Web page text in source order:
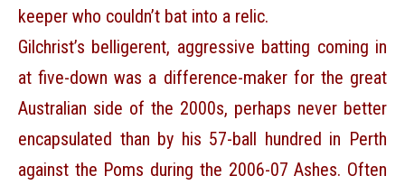
keeper who couldn’t bat into a relic.
Gilchrist’s belligerent, aggressive batting coming in
at five-down was a difference-maker for the great
Australian side of the 2000s, perhaps never better
encapsulated than by his 57-ball hundred in Perth
against the Poms during the 2006-07 Ashes. Often